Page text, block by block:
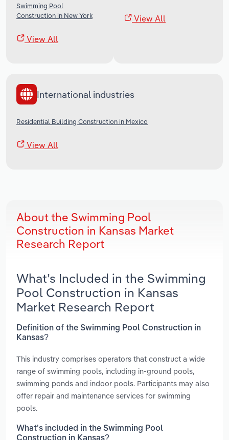
Swimming Pool
Construction in New York
View All
View All
International industries
Residential Building Construction in Mexico
View All
About the Swimming Pool
Construction in Kansas Market
Research Report
What’s Included in the Swimming
Pool Construction in Kansas
Market Research Report
Definition of the Swimming Pool Construction in
Kansas?
This industry comprises operators that construct a wide
range of swimming pools, including in-ground pools,
swimming ponds and indoor pools. Participants may also
offer repair and maintenance services for swimming
pools.
What’s included in the Swimming Pool